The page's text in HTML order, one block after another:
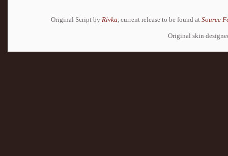
Original Script by Rivka , current release to be found at Source
Original skin